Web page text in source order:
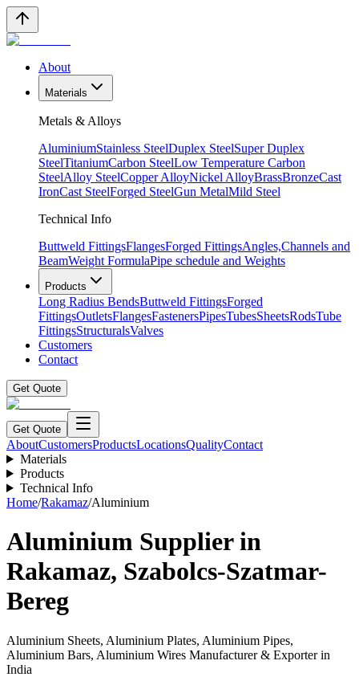
About
Materials
Metals & Alloys
AluminiumStainless SteelDuplex SteelSuper Duplex
SteelTitaniumCarbon SteelLow Temperature Carbon
SteelAlloy SteelCopper AlloyNickel AlloyBrassBronzeCast
IronCast SteelForged SteelGun MetalMild Steel
Technical Info
Buttweld FittingsFlangesForged FittingsAngles,Channels and
BeamWeight FormulaPipe schedule and Weights
Products
Long Radius BendsButtweld FittingsForged
FittingsOutletsFlangesFastenersPipesTubesSheetsRodsTube
FittingsStructuralsValves
Customers
Contact
Get Quote
Get Quote
AboutCustomersProductsLocationsQualityContact
Materials
Products
Technical Info
Home/Rakamaz/Aluminium
Aluminium Supplier in
Rakamaz, Szabolcs-Szatmar-
Bereg
Aluminium Sheets, Aluminium Plates, Aluminium Pipes,
Aluminium Bars, Aluminium Wires Manufacturer & Exporter in
India